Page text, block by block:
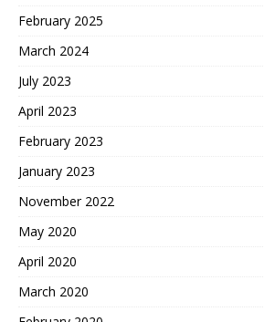
February 2025
March 2024
July 2023
April 2023
February 2023
January 2023
November 2022
May 2020
April 2020
March 2020